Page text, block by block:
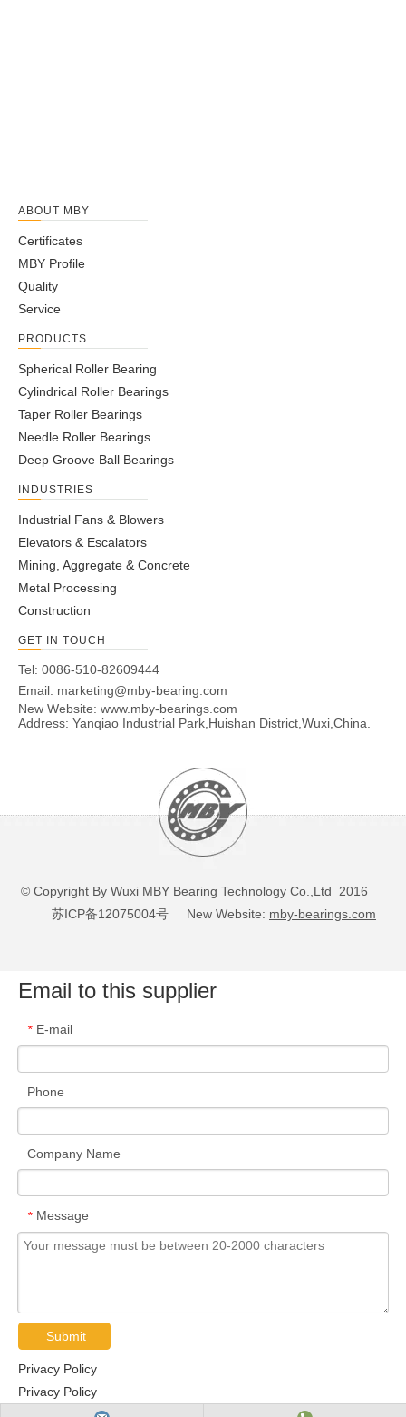
ABOUT MBY
Certificates
MBY Profile
Quality
Service
PRODUCTS
Spherical Roller Bearing
Cylindrical Roller Bearings
Taper Roller Bearings
Needle Roller Bearings
Deep Groove Ball Bearings
INDUSTRIES
Industrial Fans & Blowers
Elevators & Escalators
Mining, Aggregate & Concrete
Metal Processing
Construction
GET IN TOUCH
Tel: 0086-510-82609444
Email: marketing@mby-bearing.com
New Website: www.mby-bearings.com
Address: Yanqiao Industrial Park,Huishan District,Wuxi,China.
© Copyright By Wuxi MBY Bearing Technology Co.,Ltd 2016
苏ICP备12075004号 New Website: mby-bearings.com
Email to this supplier
* E-mail
Phone
Company Name
* Message
Submit
Privacy Policy
Privacy Policy